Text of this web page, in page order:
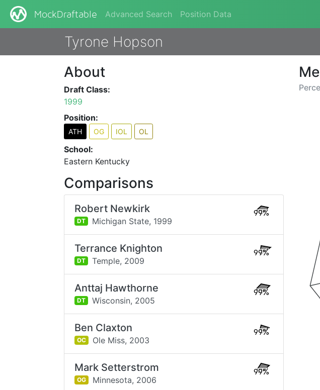
MockDraftable Advanced Search Position Data
Tyrone Hopson
About
Draft Class:
1999
Position:
ATH OG IOL OL
School:
Eastern Kentucky
Comparisons
Robert Newkirk
DT Michigan State, 1999
99%
Terrance Knighton
DT Temple, 2009
99%
Anttaj Hawthorne
DT Wisconsin, 2005
99%
Ben Claxton
OC Ole Miss, 2003
99%
Mark Setterstrom
OG Minnesota, 2006
99%